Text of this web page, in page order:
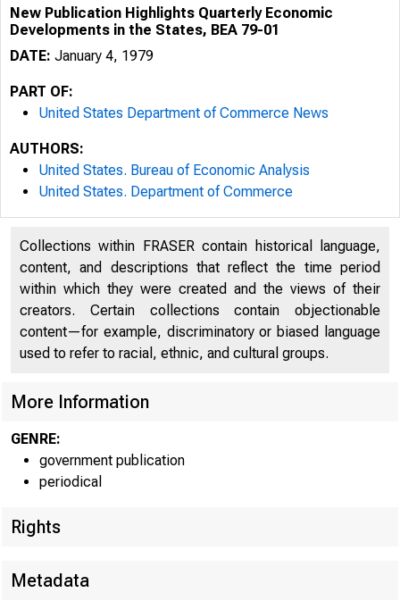
New Publication Highlights Quarterly Economic
Developments in the States, BEA 79-01
DATE: January 4, 1979
PART OF:
United States Department of Commerce News
AUTHORS:
United States. Bureau of Economic Analysis
United States. Department of Commerce
Collections within FRASER contain historical language,
content, and descriptions that reflect the time period
within which they were created and the views of their
creators. Certain collections contain objectionable
content—for example, discriminatory or biased language
used to refer to racial, ethnic, and cultural groups.
More Information
GENRE:
government publication
periodical
Rights
Metadata